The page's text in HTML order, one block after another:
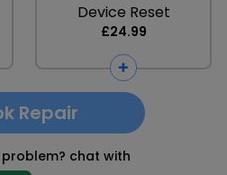
Device Reset
£24.99
Repair
chat with